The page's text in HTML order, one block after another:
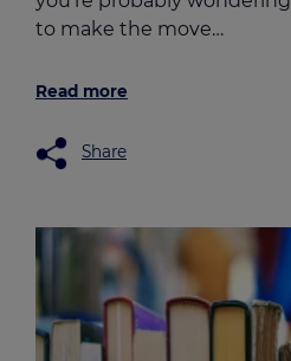
to make the move…
Read more
Share